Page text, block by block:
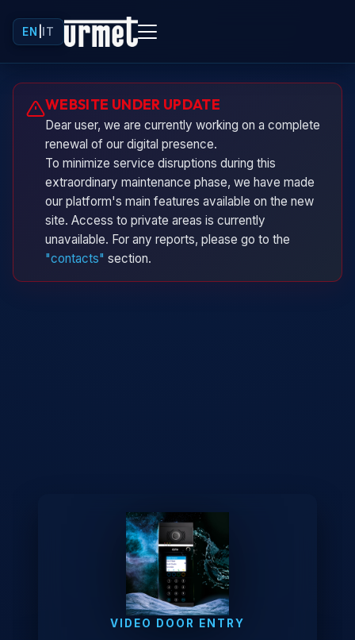
EN IT
WEBSITE UNDER UPDATE
Dear user, we are currently working on a complete
renewal of our digital presence.
To minimize service disruptions during this
extraordinary maintenance phase, we have made
our platform's main features available on the new
site. Access to private areas is currently
unavailable. For any reports, please go to the
"contacts" section.
VIDEO DOOR ENTRY
Urminio
Urmet virtual assistant